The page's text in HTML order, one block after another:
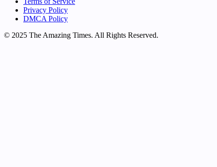
Privacy Policy
DMCA Policy
© 2025 The Amazing Times. All Rights Reserved.